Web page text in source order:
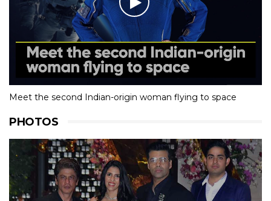
Meet the second Indian-origin woman flying to space
PHOTOS